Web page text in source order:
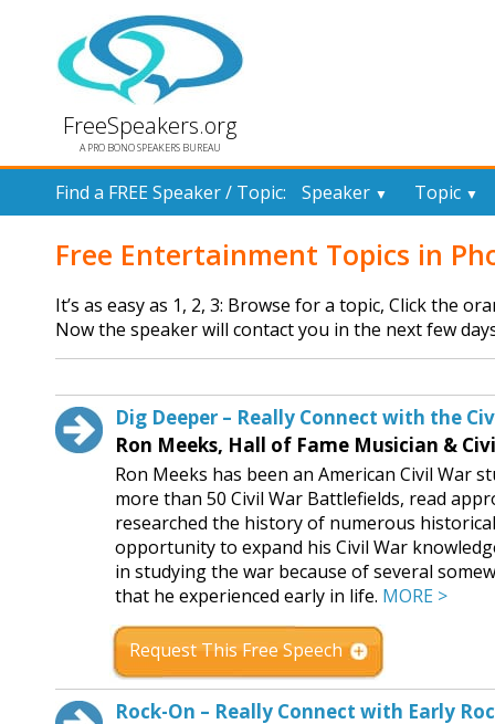
FreeSpeakers.org
A PRO BONO SPEAKERS BUREAU
Find a FREE Speaker / Topic: Speaker ▼ Topic ▼
Free Entertainment Topics in
It’s as easy as 1, 2, 3: Browse for a topic, Click the
Now the speaker will contact you in the next few
Dig Deeper – Really Connect with the
Ron Meeks, Hall of Fame Musician &
Ron Meeks has been an American Civil War
more than 50 Civil War Battlefields, read
researched the history of numerous
opportunity to expand his Civil War
in studying the war because of several
that he experienced early in life. MORE >
Request This Free Speech
Rock-On – Really Connect with Early